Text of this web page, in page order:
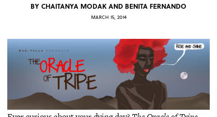
BYCHAITANYA MODAK AND BENITA FERNANDO
MARCH 15, 2014